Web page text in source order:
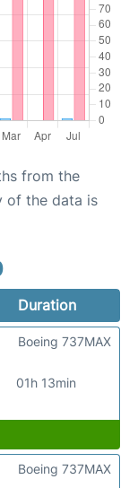
from the
of the data is
Duration
01h 13min
Boeing 737MAX
Boeing 737MAX